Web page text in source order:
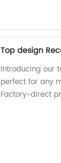
Top design
Introducing our
perfect for any
Factory-direct